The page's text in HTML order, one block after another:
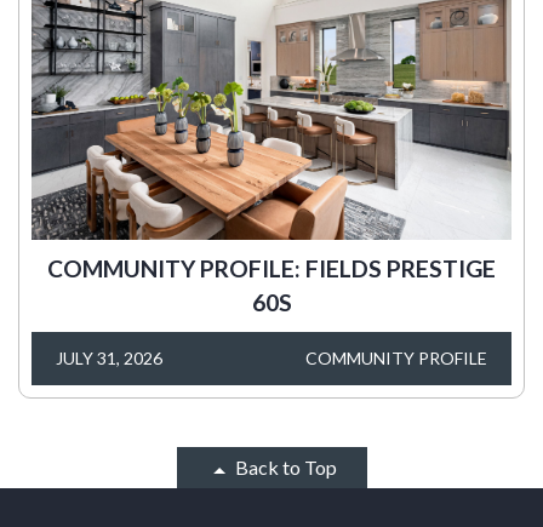
COMMUNITY PROFILE: FIELDS PRESTIGE
60S
JULY 31, 2026 COMMUNITY PROFILE
Back to Top